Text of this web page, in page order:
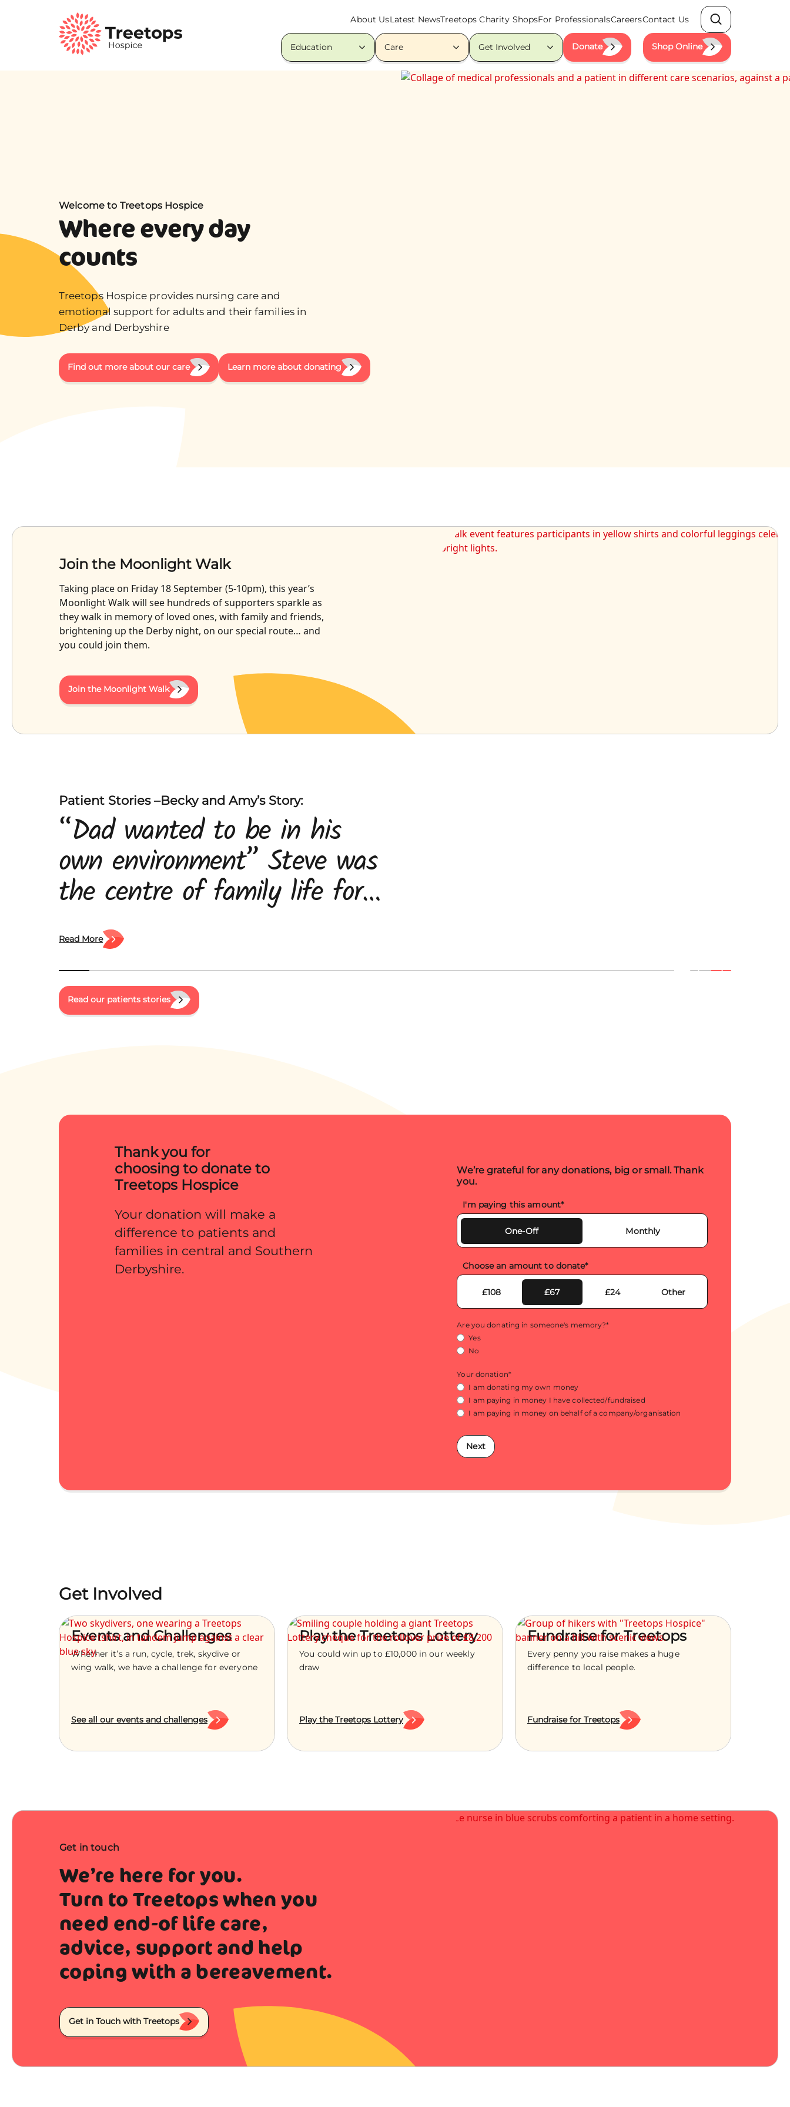
About UsLatest NewsTreetops Charity ShopsFor ProfessionalsCareersContact Us
Search
Education Care Get Involved Donate Shop Online
Welcome to Treetops Hospice
Where every day
counts
Treetops Hospice provides nursing care and
emotional support for adults and their families in
Derby and Derbyshire
Find out more about our care Learn more about donating
Join the Moonlight Walk
Taking place on Friday 18 September (5-10pm), this year’s
Moonlight Walk will see hundreds of supporters sparkle as
they walk in memory of loved ones, with family and friends,
brightening up the Derby night, on our special route… and
you could join them.
Join the Moonlight Walk
Patient Stories –Becky and Amy’s Story:
“Dad wanted to be in his
own environment” Steve was
the centre of family life for
his daughters, Amy and
Becky and his wife, Maria.
When he was diagnosed with
pancreatic cancer, the family
and what lay ahead. Sadly,
they were later told that […]
Read More
Read our patients stories
Thank you for
choosing to donate to
Treetops Hospice
Your donation will make a
difference to patients and
families in central and Southern
Derbyshire.
We’re grateful for any donations, big or small. Thank
you.
I'm paying this amount*
One-Off Monthly
Choose an amount to donate*
£108 £67 £24 Other
Are you donating in someone's memory?*
Yes
No
Your donation*
I am donating my own money
I am paying in money I have collected/fundraised
I am paying in money on behalf of a company/organisation
Next
Get Involved
Events and Challenges
Whether it’s a run, cycle, trek, skydive or
wing walk, we have a challenge for everyone
See all our events and challenges
Play the Treetops Lottery
You could win up to £10,000 in our weekly
draw
Play the Treetops Lottery
Fundraise for Treetops
Every penny you raise makes a huge
difference to local people.
Fundraise for Treetops
Get in touch
We’re here for you.
Turn to Treetops when you
need end-of life care,
advice, support and help
coping with a bereavement.
Get in Touch with Treetops